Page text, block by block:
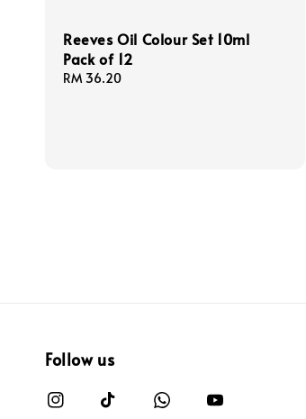
Reeves Oil Colour Set 10ml
Pack of 12
Regular
RM 36.20
Follow us